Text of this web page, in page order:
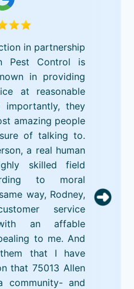
in partnership
Pest Control is
in providing
at reasonable
importantly, they
amazing people
of talking to.
a real human
skilled field
to moral
way, Rodney,
service
an affable
to me. And
that I have
that 75013 Allen
community- and